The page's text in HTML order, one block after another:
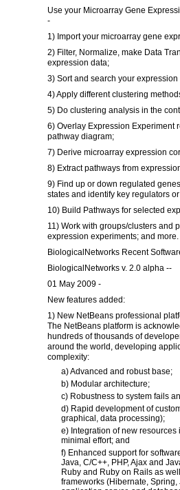
Use your Microarray Gene
-
1) Import your microarray gene
2) Filter, Normalize, make Data
expression data;
3) Sort and search your expression
4) Apply different clustering
5) Do clustering analysis in the
6) Overlay Expression Experiment
pathway diagram;
7) Derive microarray expression
8) Extract pathways from
9) Find up or down regulated
states and identify key regulators
10) Build Pathways for selected
11) Work with groups/clusters and
expression experiments; and more.
BiologicalNetworks Recent
BiologicalNetworks v. 2.0 alpha --
01 May 2009 -
New features added:
1) New NetBeans professional
The NetBeans platform is
hundreds of thousands of
around the world, developing
complexity:
a) Advanced and robust base;
b) Modular architecture;
c) Robustness to system fails
d) Rapid development of
graphical, data processing);
e) Integration of new resources
minimal effort; and
f) Enhanced support for
Java, C/C++, PHP, Ajax and
Ruby and Ruby on Rails as
frameworks (Hibernate, Spring,